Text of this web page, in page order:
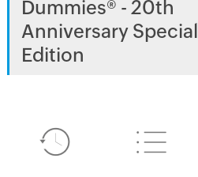
Dummies® - 20th
Anniversary Special
Edition